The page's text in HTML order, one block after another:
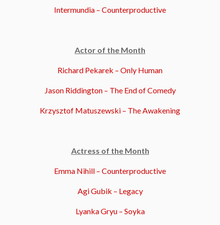
Intermundia – Counterproductive
Actor of the Month
Richard Pekarek – Only Human
Jason Riddington – The End of Comedy
Krzysztof Matuszewski – The Awakening
Actress of the Month
Emma Nihill – Counterproductive
Agi Gubik – Legacy
Lyanka Gryu – Soyka